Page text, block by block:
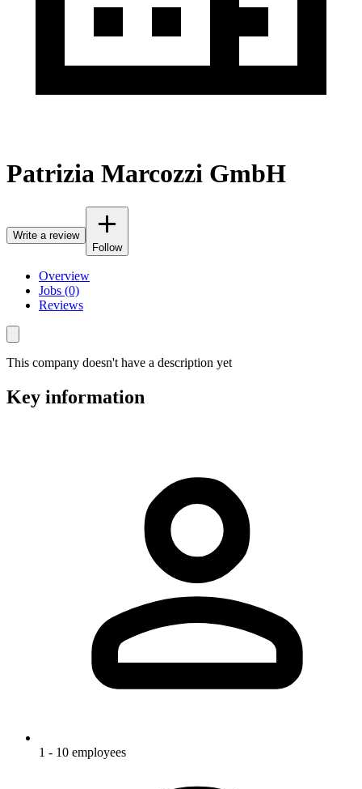
Patrizia Marcozzi GmbH
Write a review
Follow
Overview
Jobs (0)
Reviews
This company doesn't have a description yet
Key information
1 - 10 employees